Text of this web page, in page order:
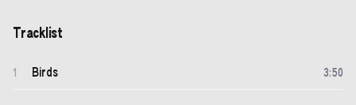
Tracklist
1 Birds 3:50